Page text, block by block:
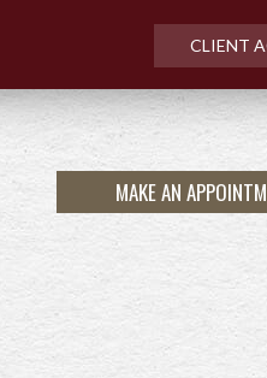
MAKE AN
CLIENT